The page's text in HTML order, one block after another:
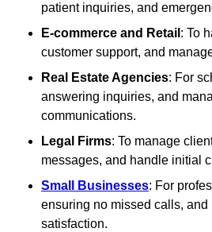
patient inquiries, and
E-commerce and Retail : To
customer support, and
Real Estate Agencies: For
answering inquiries, and
communications.
Legal Firms: To manage
messages, and handle initial
Small Businesses: For
ensuring no missed calls,
satisfaction.